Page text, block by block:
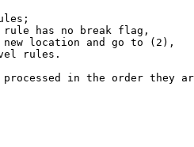
has no break flag,
location and go to (2),
rules.
in the order they